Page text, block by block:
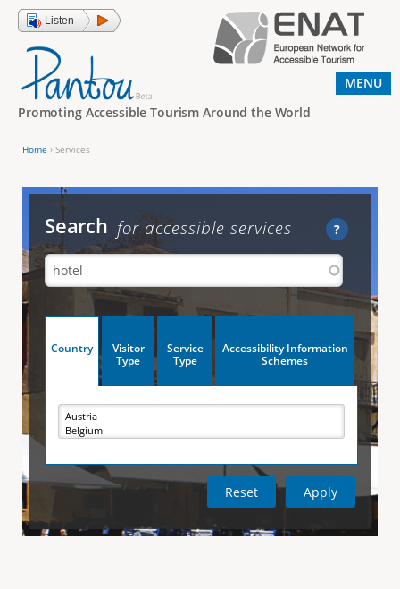
Jump to navigation
Listen
Promoting Accessible Tourism Around the World
o
a
r
e
h
e
r
e
Home › Services
Search ?
for accessible services
V
c
Country
v
e
a
)
Visitor
Type
Service
Type
Accessibility Information
Schemes
MENU